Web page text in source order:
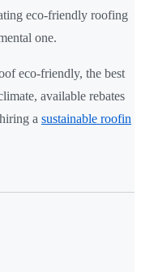
eco-friendly roofing
one.
eco-friendly, the best
available rebates
a sustainable roofin